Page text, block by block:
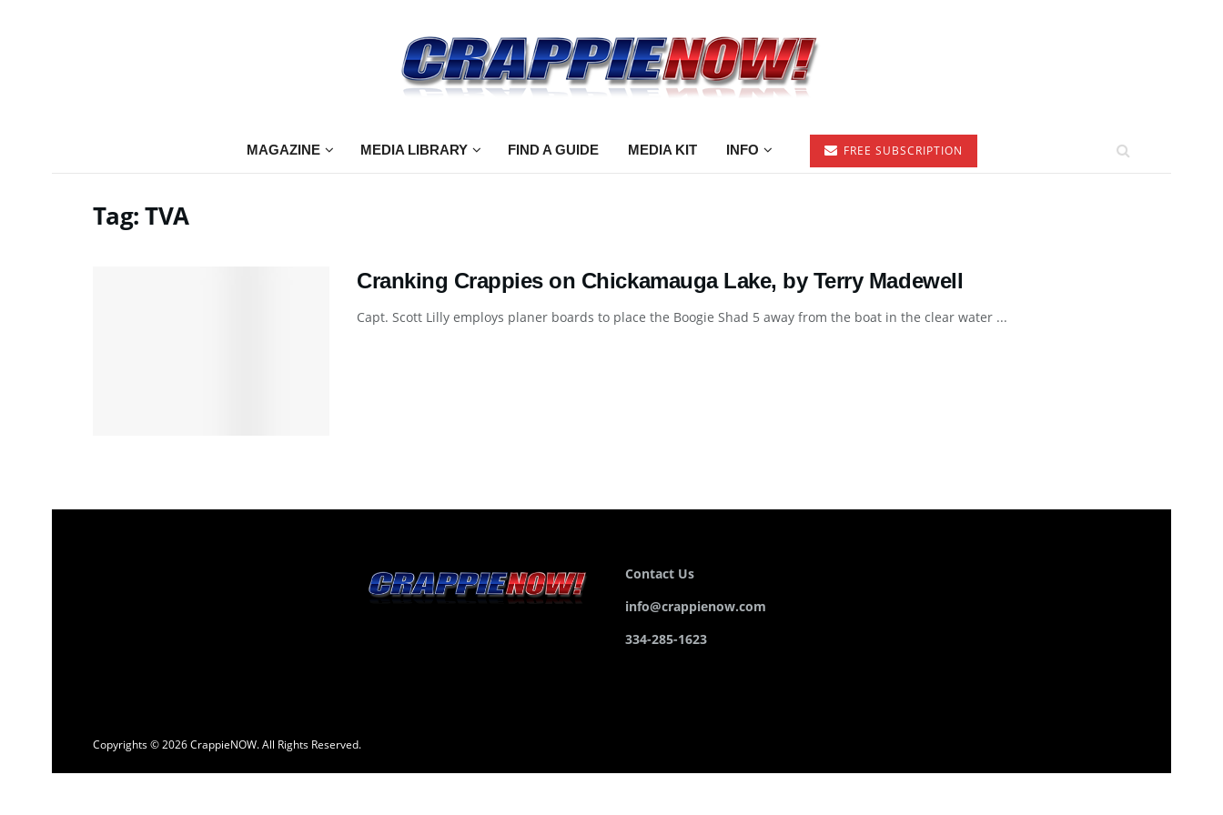
MAGAZINE MEDIA LIBRARY FIND A GUIDE MEDIA KIT INFO FREE SUBSCRIPTION
Tag:TVA
Cranking Crappies on Chickamauga Lake, by Terry Madewell
Capt. Scott Lilly employs planer boards to place the Boogie Shad 5 away from the boat in the clear water ...
Contact Us
info@crappienow.com
334-285-1623
Copyrights © 2026 CrappieNOW. All Rights Reserved.